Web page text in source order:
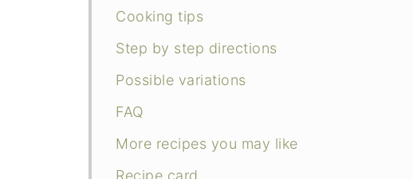
Cooking tips
Step by step directions
Possible variations
FAQ
More recipes you may like
Recipe card